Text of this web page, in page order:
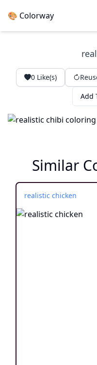
🎨 Colorway
0Like(s)
Add
Similar
realistic chicken